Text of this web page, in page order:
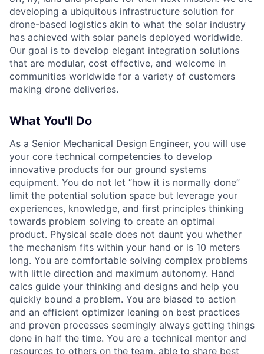
developing a ubiquitous infrastructure solution for
drone-based logistics akin to what the solar industry
has achieved with solar panels deployed worldwide.
Our goal is to develop elegant integration solutions
that are modular, cost effective, and welcome in
communities worldwide for a variety of customers
making drone deliveries.
What You'll Do
As a Senior Mechanical Design Engineer, you will use
your core technical competencies to develop
innovative products for our ground systems
equipment. You do not let “how it is normally done”
limit the potential solution space but leverage your
experiences, knowledge, and first principles thinking
towards problem solving to create an optimal
product. Physical scale does not daunt you whether
the mechanism fits within your hand or is 10 meters
long. You are comfortable solving complex problems
with little direction and maximum autonomy. Hand
calcs guide your thinking and designs and help you
quickly bound a problem. You are biased to action
and an efficient optimizer leaning on best practices
and proven processes seemingly always getting things
done in half the time. You are a technical mentor and
resources to others on the team, able to share best